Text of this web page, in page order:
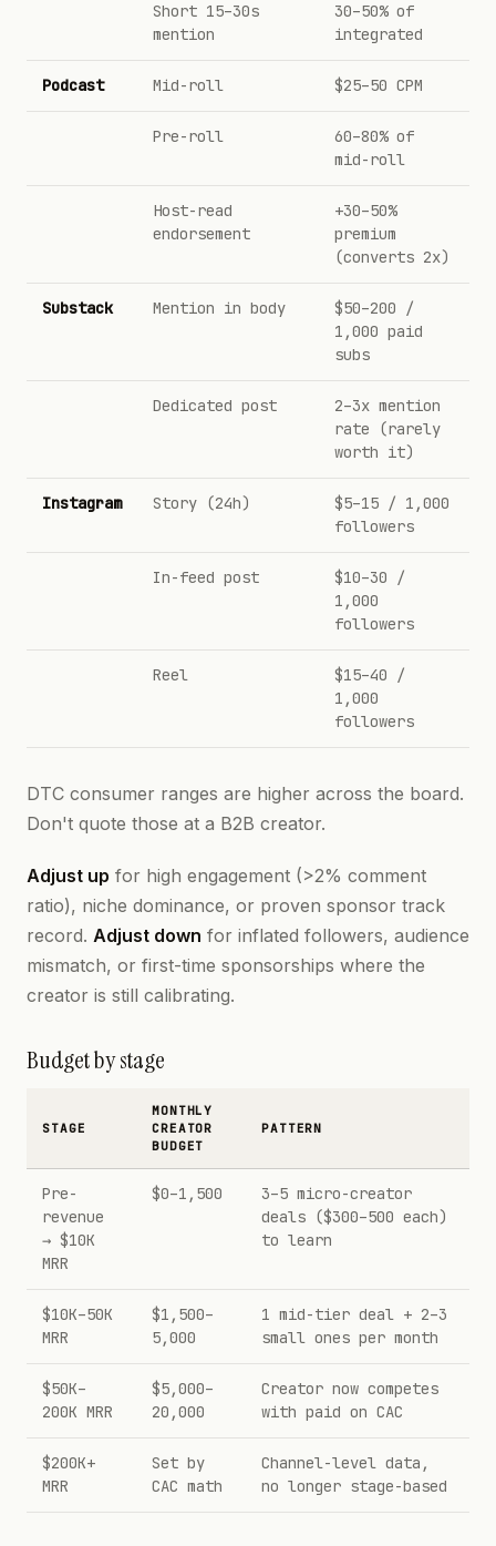
Short 15–30s
mention
30–50% of
integrated
Podcast Mid-roll $25–50 CPM
Pre-roll
60–80% of
mid-roll
Host-read
endorsement
+30–50%
premium
(converts 2x)
Substack Mention in body
$50–200 /
1,000 paid
subs
Dedicated post
2–3x mention
rate (rarely
worth it)
Instagram Story (24h)
$5–15 / 1,000
followers
In-feed post
$10–30 /
1,000
followers
Reel
$15–40 /
1,000
followers
DTC consumer ranges are higher across the board.
Don't quote those at a B2B creator.
Adjust up for high engagement (>2% comment
ratio), niche dominance, or proven sponsor track
record. Adjust down for inflated followers, audience
mismatch, or first-time sponsorships where the
creator is still calibrating.
Budget by stage
STAGE
MONTHLY
CREATOR
BUDGET
PATTERN
Pre-
revenue
→ $10K
MRR
$0–1,500
3–5 micro-creator
deals ($300–500 each)
to learn
$10K–50K
MRR
$1,500–
5,000
1 mid-tier deal + 2–3
small ones per month
$50K–
200K MRR
$5,000–
20,000
Creator now competes
with paid on CAC
$200K+
MRR
Set by
CAC math
Channel-level data,
no longer stage-based